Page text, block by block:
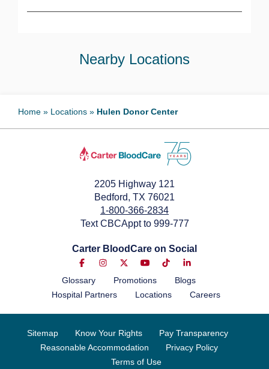
Nearby Locations
Home » Locations » Hulen Donor Center
2205 Highway 121
Bedford, TX 76021
1-800-366-2834
Text CBCAppt to 999-777
Carter BloodCare on Social
Glossary Promotions
Blogs
Hospital Partners
Locations Careers
Sitemap Know Your Rights
Pay Transparency
Reasonable Accommodation
Privacy Policy
Terms of Use